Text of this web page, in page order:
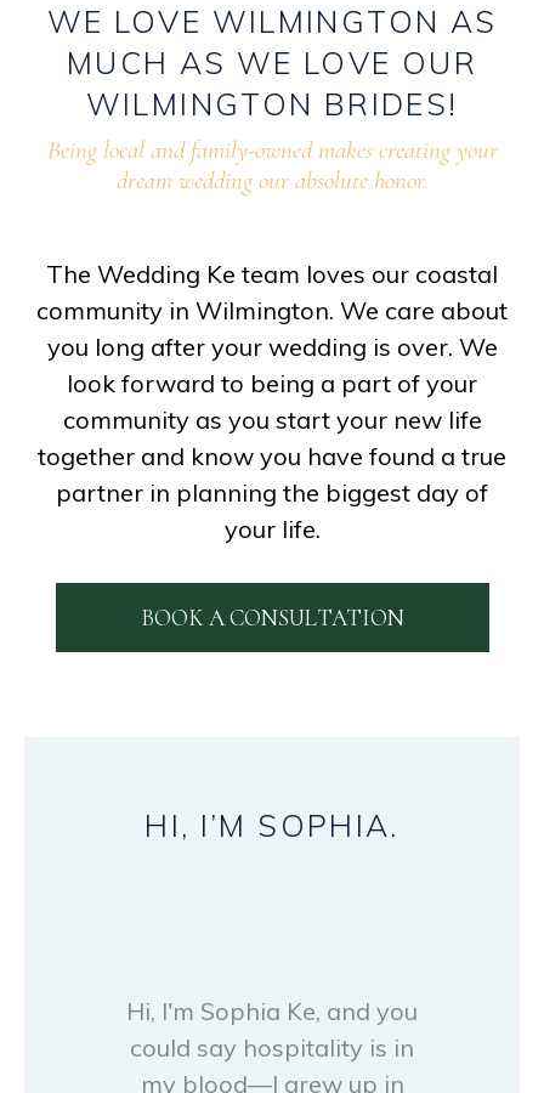
WE LOVE WILMINGTON AS
MUCH AS WE LOVE OUR
WILMINGTON BRIDES!
Being local and family-owned makes creating your
dream wedding our absolute honor.
The Wedding Ke team loves our coastal
community in Wilmington. We care about
you long after your wedding is over. We
look forward to being a part of your
community as you start your new life
together and know you have found a true
partner in planning the biggest day of
your life.
BOOK A CONSULTATION
HI, I’M SOPHIA.
Hi, I'm Sophia Ke, and you
could say hospitality is in
my blood—I grew up in